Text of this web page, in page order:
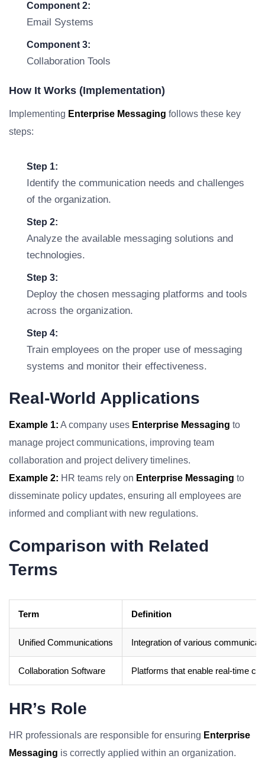
Component 2:
Email Systems
Component 3:
Collaboration Tools
How It Works (Implementation)
Implementing Enterprise Messaging follows these key
steps:
Step 1:
Identify the communication needs and challenges
of the organization.
Step 2:
Analyze the available messaging solutions and
technologies.
Step 3:
Deploy the chosen messaging platforms and tools
across the organization.
Step 4:
Train employees on the proper use of messaging
systems and monitor their effectiveness.
Real-World Applications
Example 1: A company uses Enterprise Messaging to
manage project communications, improving team
collaboration and project delivery timelines.
Example 2: HR teams rely on Enterprise Messaging to
disseminate policy updates, ensuring all employees are
informed and compliant with new regulations.
Comparison with Related
Terms
Term Definition
Unified Communications Integration of various
Collaboration Software Platforms that enable real-time
HR’s Role
HR professionals are responsible for ensuring Enterprise
Messaging is correctly applied within an organization.